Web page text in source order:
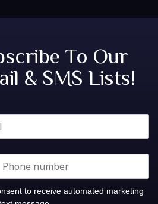
Found.
for. Perhaps searching can help.
To Our
& SMS Lists!
to receive automated marketing